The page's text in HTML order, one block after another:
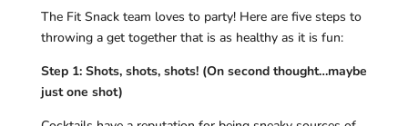
The Fit Snack team loves to party! Here are five steps to
throwing a get together that is as healthy as it is fun:
Step 1: Shots, shots, shots! (On second thought…maybe
just one shot)